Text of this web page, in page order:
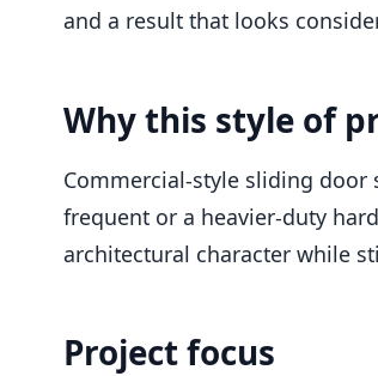
and a result that looks
Why this style of
Commercial-style sliding door
frequent or a heavier-duty
architectural character while
Project focus